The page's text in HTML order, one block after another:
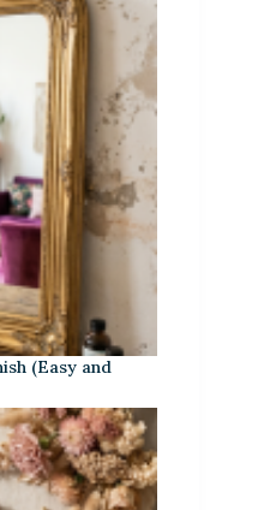
(Easy and